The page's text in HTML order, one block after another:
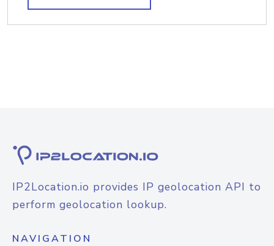
IP2Location.io provides IP geolocation API to
perform geolocation lookup.
NAVIGATION